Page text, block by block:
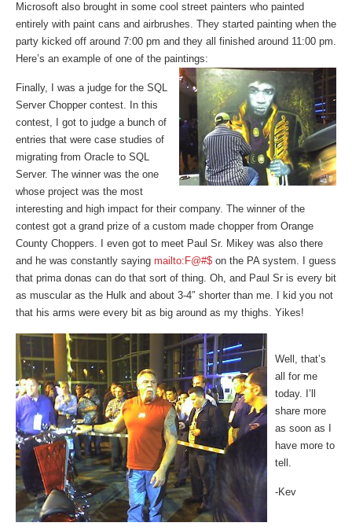
Microsoft also brought in some cool street painters who painted
entirely with paint cans and airbrushes. They started painting when the
party kicked off around 7:00 pm and they all finished around 11:00 pm.
Here’s an example of one of the paintings:
Finally, I was a judge for the SQL
Server Chopper contest. In this
contest, I got to judge a bunch of
entries that were case studies of
migrating from Oracle to SQL
Server. The winner was the one
whose project was the most
interesting and high impact for their company. The winner of the
contest got a grand prize of a custom made chopper from Orange
County Choppers. I even got to meet Paul Sr. Mikey was also there
and he was constantly saying mailto:F@#$ on the PA system. I guess
that prima donas can do that sort of thing. Oh, and Paul Sr is every bit
as muscular as the Hulk and about 3-4″ shorter than me. I kid you not
that his arms were every bit as big around as my thighs. Yikes!
Well, that’s
all for me
today. I’ll
share more
as soon as I
have more to
tell.
-Kev